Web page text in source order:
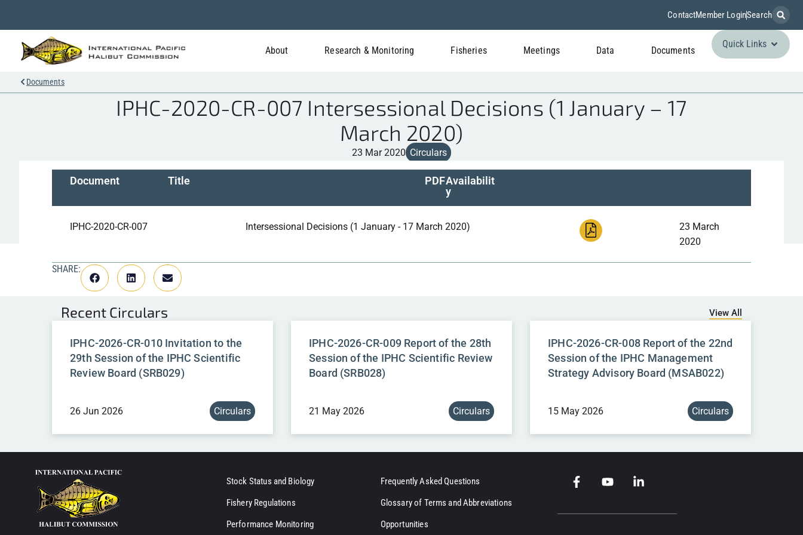
ContactMember LoginSearch
About Research & Monitoring Fisheries Meetings Data Documents
Quick Links
Documents
IPHC-2020-CR-007 Intersessional Decisions (1 January – 17
March 2020)
23 Mar 2020 Circulars
Document Title PDFAvailabilit
y
IPHC-2020-CR-007 Intersessional Decisions (1 January - 17 March 2020)
23 March
2020
SHARE:
Recent Circulars View All
IPHC-2026-CR-010 Invitation to the
29th Session of the IPHC Scientific
Review Board (SRB029)
26 Jun 2026 Circulars
IPHC-2026-CR-009 Report of the 28th
Session of the IPHC Scientific Review
Board (SRB028)
21 May 2026 Circulars
IPHC-2026-CR-008 Report of the 22nd
Session of the IPHC Management
Strategy Advisory Board (MSAB022)
15 May 2026 Circulars
Stock Status and Biology
Fishery Regulations
Performance Monitoring
Frequently Asked Questions
Glossary of Terms and Abbreviations
Opportunities